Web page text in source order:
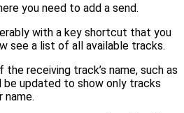
you need to add a send.
with a key shortcut that you
see a list of all available tracks.
receiving track’s name, such as
be updated to show only tracks
name.